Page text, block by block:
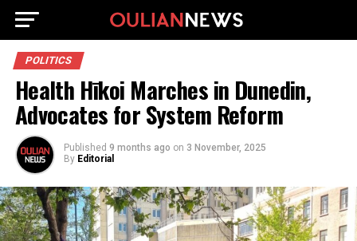
POLITICS
Health Hīkoi Marches in Dunedin,
Advocates for System Reform
Published 9 months ago on 3 November, 2025
By Editorial